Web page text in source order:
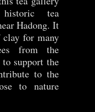
tea
Hadong. It
clay for many
from the
support the
to the
to nature